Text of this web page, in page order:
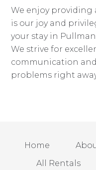
We enjoy providing
is our joy and
your stay in
We strive for
communication
problems right
Home
All Rentals